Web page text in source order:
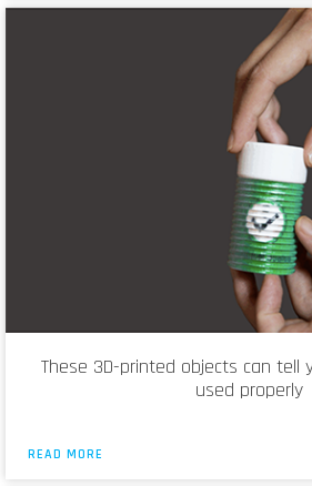
These 3D-printed objects can tell
used properly
READ MORE